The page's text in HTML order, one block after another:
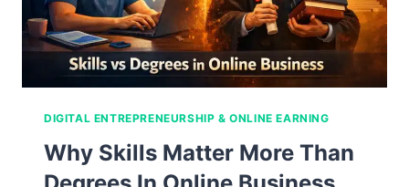
Passive
Income
Online
DIGITAL ENTREPRENEURSHIP & ONLINE EARNING
Why Skills Matter More Than